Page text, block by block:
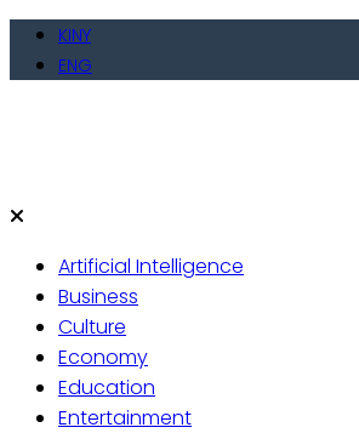
Skip
KINY
ENG
Artificial Intelligence
Business
Culture
Economy
Education
Entertainment